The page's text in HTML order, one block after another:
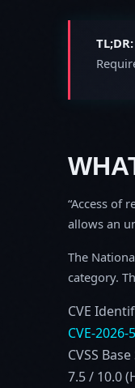
TL;DR:
Access of
allows an
The
category.
CVE
CVE-2026-
CVSS
7.5 / 10.0